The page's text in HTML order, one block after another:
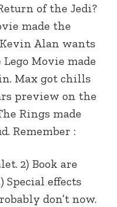
of the Jedi?
made the
Alan wants
Movie made
Max got chills
preview on the
Rings made
Remember :
2) Book are
effects
don’t now.